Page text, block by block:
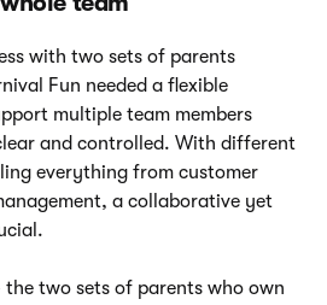
with two sets of parents
Fun needed a flexible
multiple team members
and controlled. With different
everything from customer
a collaborative yet
two sets of parents who own